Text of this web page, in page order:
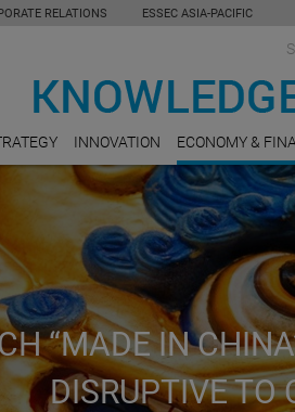
RELATIONS ESSEC ASIA-PACIFIC
INNOVATION ECONOMY &
“MADE IN
DISRUPTIVE TO